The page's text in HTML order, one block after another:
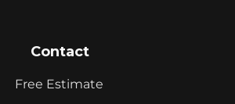
Contact
Free Estimate